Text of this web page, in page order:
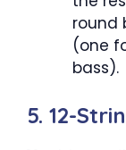
round
(one
bass).
5. 12-